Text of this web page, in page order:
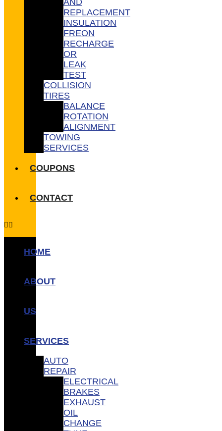
REPLACEMENT
INSULATION
FREON
RECHARGE
OR
LEAK
TEST
COLLISION
TIRES
BALANCE
ROTATION
ALIGNMENT
TOWING
SERVICES
COUPONS
CONTACT
HOME
ABOUT
US
SERVICES
AUTO
REPAIR
ELECTRICAL
BRAKES
EXHAUST
OIL
CHANGE